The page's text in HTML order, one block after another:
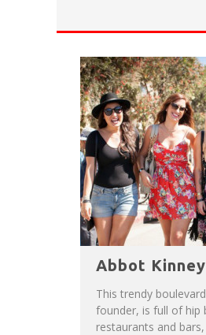
Abbot
This trendy
founder, is full of hip
restaurants and